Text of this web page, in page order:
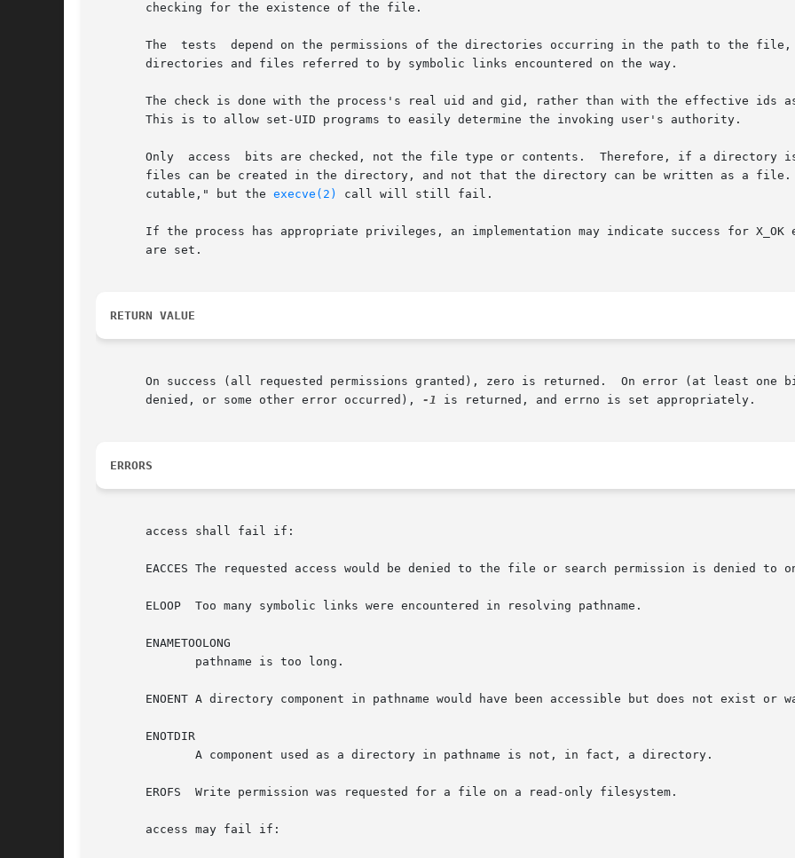
       checking for the existence of the file.
The  tests  depend on the permissions of the directories occurring in the path to the
       directories and files referred to by symbolic links encountered on the way.
The check is done with the process's real uid and gid, rather than with the effective ids
       This is to allow set-UID programs to easily determine the invoking user's authority.
Only  access  bits are checked, not the file type or contents.  Therefore, if a directory
files can be created in the directory, and not that the directory can be written as a
       cutable," but the
execve(2) call will still fail.
If the process has appropriate privileges, an implementation may indicate success for X_OK
       are set.
RETURN VALUE
On success (all requested permissions granted), zero is returned.  On error (at least one
       denied, or some other error occurred),
-1 is returned, and errno is set appropriately.
ERRORS
       access shall fail if:
EACCES The requested access would be denied to the file or search permission is denied to
       ELOOP  Too many symbolic links were encountered in resolving pathname.
       ENAMETOOLONG
ENOENT A directory component in pathname would have been accessible but does not exist or
       ENOTDIR
       EROFS  Write permission was requested for a file on a read-only filesystem.
       access may fail if: